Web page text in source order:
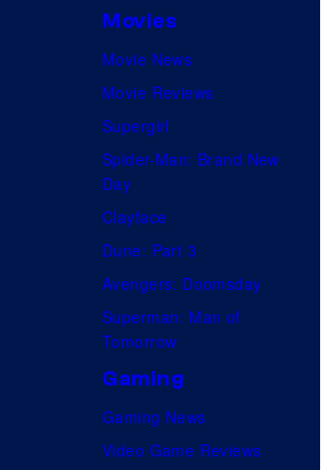
Movies
Movie News
Movie Reviews
Supergirl
Spider-Man: Brand New
Day
Clayface
Dune: Part 3
Avengers: Doomsday
Superman: Man of
Tomorrow
Gaming
Gaming News
Video Game Reviews